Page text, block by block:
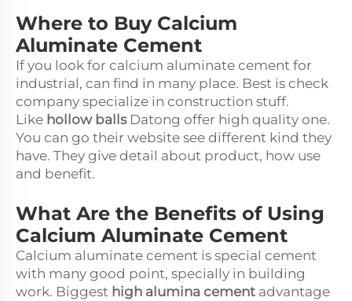
Where to Buy Calcium
Aluminate Cement
If you look for calcium aluminate cement for
industrial, can find in many place. Best is check
company specialize in construction stuff.
Like hollow ballsDatong offer high quality one.
You can go their website see different kind they
have. They give detail about product, how use
and benefit.
What Are the Benefits of Using
Calcium Aluminate Cement
Calcium aluminate cement is special cement
with many good point, specially in building
work. Biggest high alumina cement advantage